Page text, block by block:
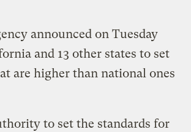
announced on Tuesday
and 13 other states to set
are higher than national ones
to set the standards for